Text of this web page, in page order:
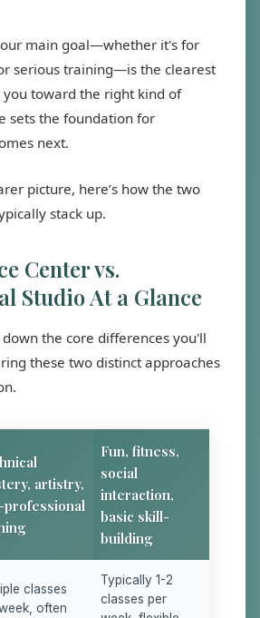
main goal—whether it's for
serious training—is the clearest
toward the right kind of
sets the foundation for
next.
picture, here’s how the two
stack up.
Center vs.
Studio At a Glance
the core differences you'll
these two distinct approaches
artistry,
Fun, fitness,
social
interaction,
basic skill-
building
classes
often
Typically 1-2
classes per